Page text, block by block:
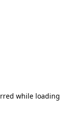
while loading